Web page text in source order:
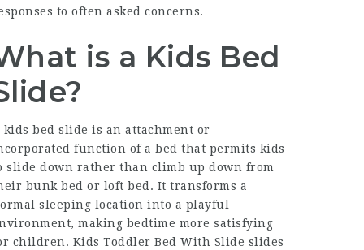
to often asked concerns.
is a Kids Bed
kids bed slide is an attachment or
function of a bed that permits kids
slide down rather than climb up down from
bunk bed or loft bed. It transforms a
sleeping location into a playful
making bedtime more satisfying
children. KidsToddler Bed With Slide slides